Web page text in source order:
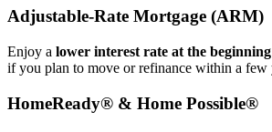
Adjustable‑Rate Mortgage (ARM)
Enjoy a lower interest rate at the beginning
if you plan to move or refinance within a few
HomeReady® & Home Possible®